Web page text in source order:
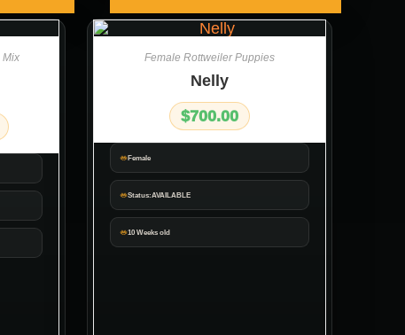
Mix
Female
Status:AVAILABLE
10 Weeks old
Female Rottweiler Puppies
Nelly
$700.00